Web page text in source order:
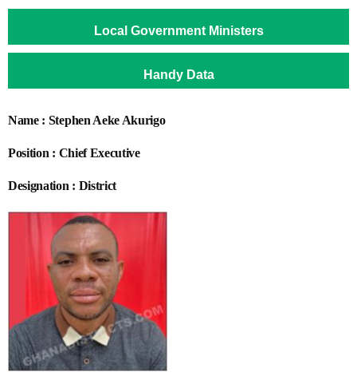
Local Government Ministers
Handy Data
Name : Stephen Aeke Akurigo
Position : Chief Executive
Designation : District